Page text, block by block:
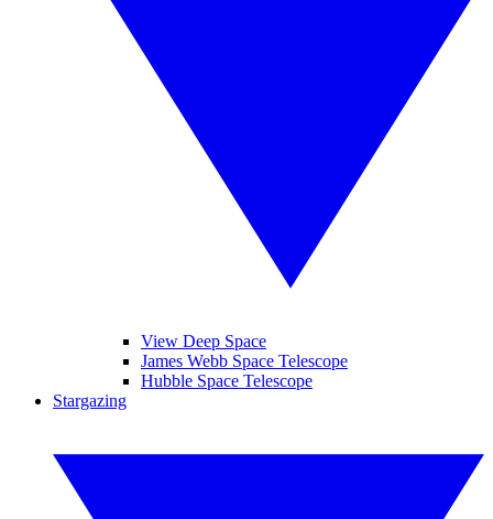
View Deep Space
James Webb Space Telescope
Hubble Space Telescope
Stargazing